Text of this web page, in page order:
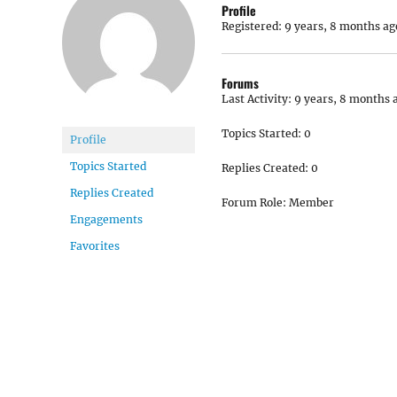
Profile
Topics Started
Replies Created
Engagements
Favorites
Profile
Registered: 9 years, 8 months
Forums
Last Activity: 9 years, 8 months
Topics Started: 0
Replies Created: 0
Forum Role: Member